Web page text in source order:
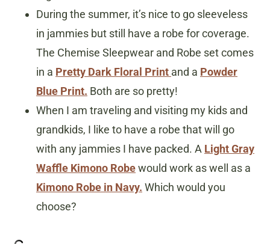
During the summer, it’s nice to go sleeveless
in jammies but still have a robe for coverage.
The Chemise Sleepwear and Robe set comes
in a Pretty Dark Floral Print and a Powder
Blue Print. Both are so pretty!
When I am traveling and visiting my kids and
grandkids, I like to have a robe that will go
with any jammies I have packed. A Light Gray
Waffle Kimono Robewould work as well as a
Kimono Robe in Navy. Which would you
choose?